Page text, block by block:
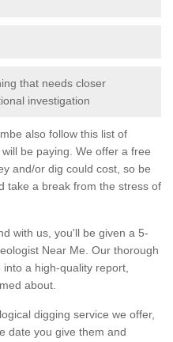
that needs closer
investigation
also follow this list of
be paying. We offer a free
and/or dig could cost, so be
take a break from the stress of
with us, you'll be given a 5-
Near Me. Our thorough
a high-quality report,
about.
digging service we offer,
date you give them and